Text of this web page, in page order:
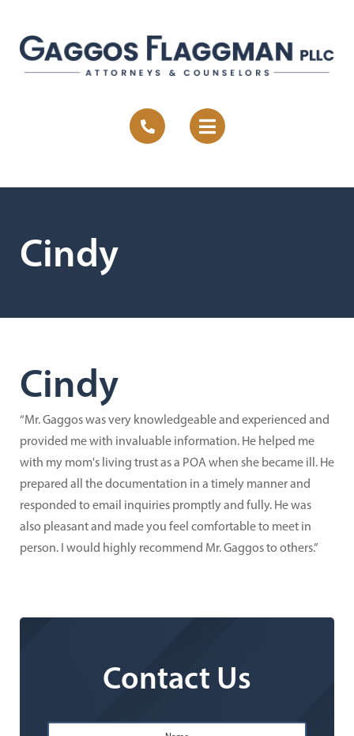
Cindy
Cindy
“Mr. Gaggos was very knowledgeable and experienced and
provided me with invaluable information. He helped me
with my mom's living trust as a POA when she became ill. He
prepared all the documentation in a timely manner and
responded to email inquiries promptly and fully. He was
also pleasant and made you feel comfortable to meet in
person. I would highly recommend Mr. Gaggos to others.”
Contact Us